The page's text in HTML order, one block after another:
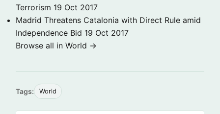
Terrorism 19 Oct 2017
Madrid Threatens Catalonia with Direct Rule amid
Independence Bid 19 Oct 2017
Browse all in World →
Tags: World